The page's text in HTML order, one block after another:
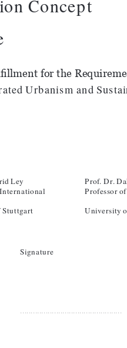
Signature
for the
Urbanism and
Ley
Stuttgart
Prof. Dr.
Professor
University